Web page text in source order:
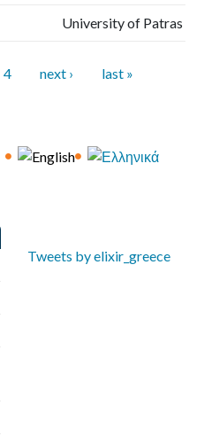
University of Patras
4 next › last »
Tweets by elixir_greece